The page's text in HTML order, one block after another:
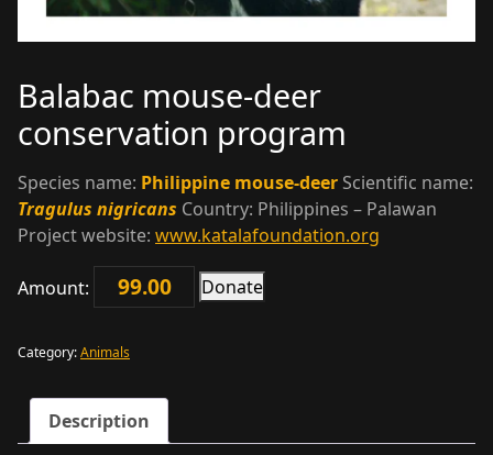
Balabac mouse-deer
conservation program
Species name: Philippine mouse-deer Scientific name:
Tragulus nigricans Country: Philippines – Palawan
Project website: www.katalafoundation.org
Amount:
Balabac
Donate
Category:Animals
Description